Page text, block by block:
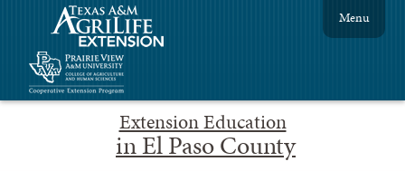
Extension Education
in El Paso County
Menu